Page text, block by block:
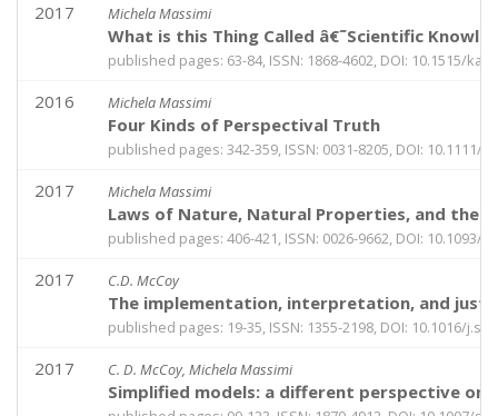
2017 Michela Massimi
What is this Thing Called â€˜Scientific
published pages: 63-84, ISSN: 1868-4602, DOI: 10.1515/
2016 Michela Massimi
Four Kinds of Perspectival Truth
published pages: 342-359, ISSN: 0031-8205, DOI: 10.1111/
2017 Michela Massimi
Laws of Nature, Natural Properties, and the
published pages: 406-421, ISSN: 0026-9662, DOI: 10.1093/
2017 C.D. McCoy
The implementation, interpretation, and
published pages: 19-35, ISSN: 1355-2198, DOI: 10.1016/
2017 C. D. McCoy, Michela Massimi
Simplified models: a different perspective on